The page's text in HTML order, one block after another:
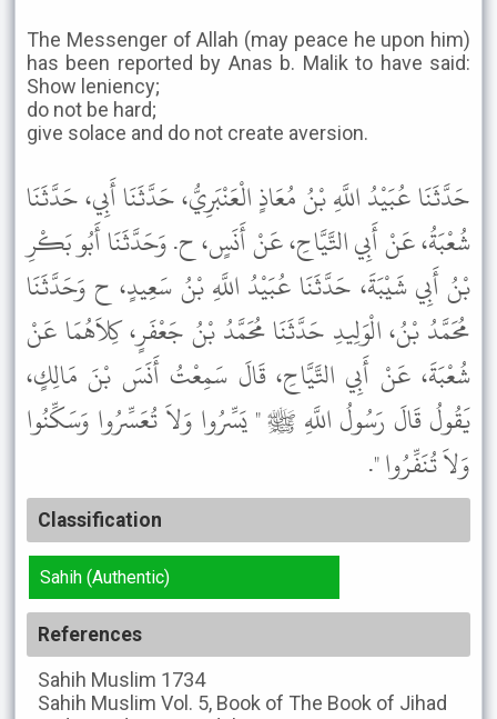
The Messenger of Allah (may peace he upon him)
has been reported by Anas b. Malik to have said:
Show leniency;
do not be hard;
give solace and do not create aversion.
حَدَّثَنَا عُبَيْدُ اللَّهِ بْنُ مُعَاذٍ الْعَنْبَرِيُّ، حَدَّثَنَا أَبِي، حَدَّثَنَا
شُعْبَةُ، عَنْ أَبِي التَّيَّاحِ، عَنْ أَنَسٍ، ح. وَحَدَّثَنَا أَبُو بَكْرِ
بْنُ أَبِي شَيْبَةَ، حَدَّثَنَا عُبَيْدُ اللَّهِ بْنُ سَعِيدٍ، ح وَحَدَّثَنَا
مُحَمَّدُ بْنُ، الْوَلِيدِ حَدَّثَنَا مُحَمَّدُ بْنُ جَعْفَرٍ، كِلاَهُمَا عَنْ
شُعْبَةَ، عَنْ أَبِي التَّيَّاحِ، قَالَ سَمِعْتُ أَنَسَ بْنَ مَالِكٍ،
يَقُولُ قَالَ رَسُولُ اللَّهِ ﷺ " يَسِّرُوا وَلاَ تُعَسِّرُوا وَسَكِّنُوا
وَلاَ تُنَفِّرُوا ".
Classification
Sahih (Authentic)
References
Sahih Muslim 1734
Sahih Muslim Vol. 5, Book of The Book of Jihad